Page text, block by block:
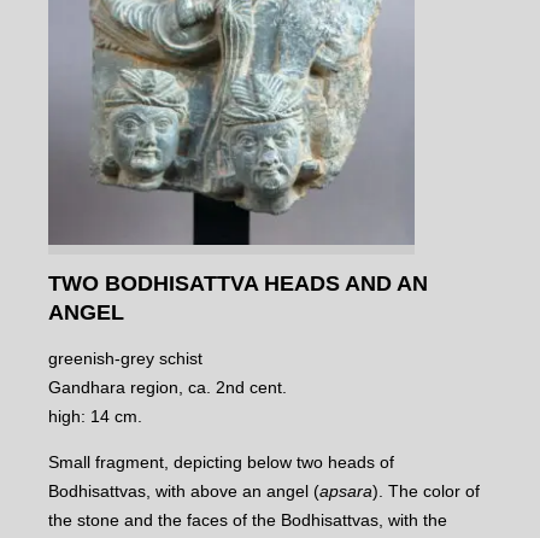
TWO BODHISATTVA HEADS AND AN
ANGEL
greenish-grey schist
Gandhara region, ca. 2nd cent.
high: 14 cm.
Small fragment, depicting below two heads of
Bodhisattvas, with above an angel (apsara). The color of
the stone and the faces of the Bodhisattvas, with the